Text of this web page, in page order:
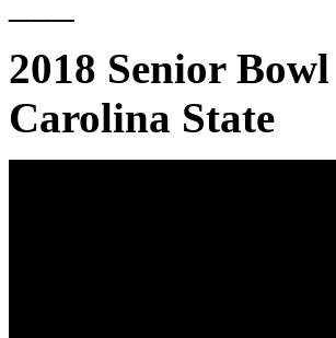
2018 Senior
Carolina State